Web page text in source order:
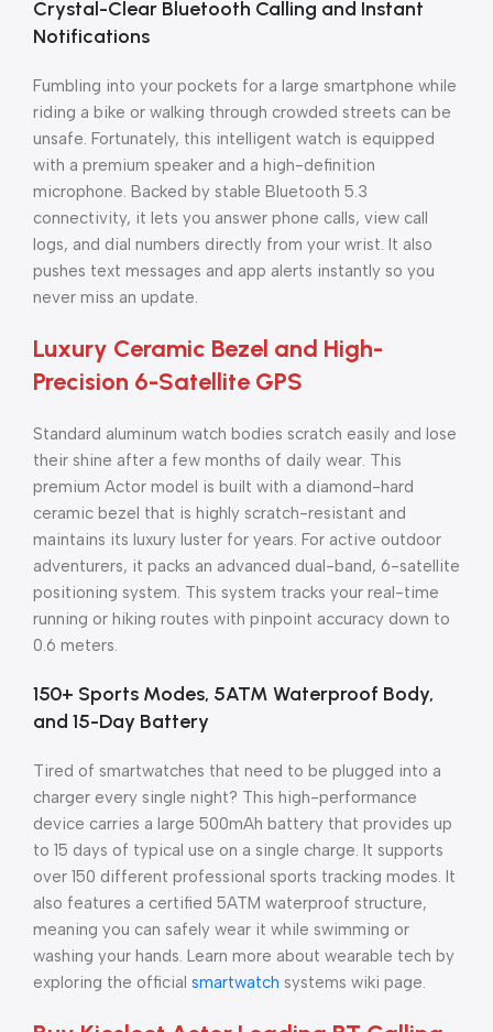
Crystal-Clear Bluetooth Calling and Instant
Notifications
Fumbling into your pockets for a large smartphone while
riding a bike or walking through crowded streets can be
unsafe. Fortunately, this intelligent watch is equipped
with a premium speaker and a high-definition
microphone. Backed by stable Bluetooth 5.3
connectivity, it lets you answer phone calls, view call
logs, and dial numbers directly from your wrist. It also
pushes text messages and app alerts instantly so you
never miss an update.
Luxury Ceramic Bezel and High-
Precision 6-Satellite GPS
Standard aluminum watch bodies scratch easily and lose
their shine after a few months of daily wear. This
premium Actor model is built with a diamond-hard
ceramic bezel that is highly scratch-resistant and
maintains its luxury luster for years. For active outdoor
adventurers, it packs an advanced dual-band, 6-satellite
positioning system. This system tracks your real-time
running or hiking routes with pinpoint accuracy down to
0.6 meters.
150+ Sports Modes, 5ATM Waterproof Body,
and 15-Day Battery
Tired of smartwatches that need to be plugged into a
charger every single night? This high-performance
device carries a large 500mAh battery that provides up
to 15 days of typical use on a single charge. It supports
over 150 different professional sports tracking modes. It
also features a certified 5ATM waterproof structure,
meaning you can safely wear it while swimming or
washing your hands. Learn more about wearable tech by
exploring the official smartwatch systems wiki page.